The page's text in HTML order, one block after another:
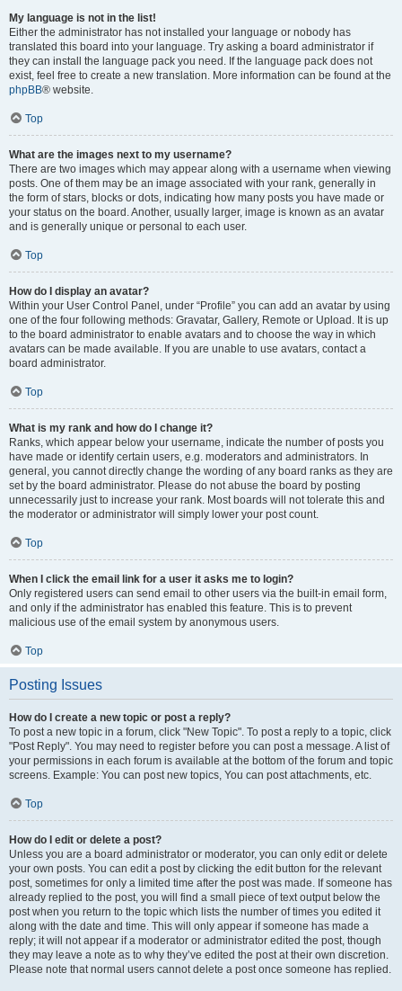
My language is not in the list!
Either the administrator has not installed your language or nobody has
translated this board into your language. Try asking a board administrator if
they can install the language pack you need. If the language pack does not
exist, feel free to create a new translation. More information can be found at the
phpBB® website.
Top
What are the images next to my username?
There are two images which may appear along with a username when viewing
posts. One of them may be an image associated with your rank, generally in
the form of stars, blocks or dots, indicating how many posts you have made or
your status on the board. Another, usually larger, image is known as an avatar
and is generally unique or personal to each user.
Top
How do I display an avatar?
Within your User Control Panel, under “Profile” you can add an avatar by using
one of the four following methods: Gravatar, Gallery, Remote or Upload. It is up
to the board administrator to enable avatars and to choose the way in which
avatars can be made available. If you are unable to use avatars, contact a
board administrator.
Top
What is my rank and how do I change it?
Ranks, which appear below your username, indicate the number of posts you
have made or identify certain users, e.g. moderators and administrators. In
general, you cannot directly change the wording of any board ranks as they are
set by the board administrator. Please do not abuse the board by posting
unnecessarily just to increase your rank. Most boards will not tolerate this and
the moderator or administrator will simply lower your post count.
Top
When I click the email link for a user it asks me to login?
Only registered users can send email to other users via the built-in email form,
and only if the administrator has enabled this feature. This is to prevent
malicious use of the email system by anonymous users.
Top
Posting Issues
How do I create a new topic or post a reply?
To post a new topic in a forum, click "New Topic". To post a reply to a topic, click
"Post Reply". You may need to register before you can post a message. A list of
your permissions in each forum is available at the bottom of the forum and topic
screens. Example: You can post new topics, You can post attachments, etc.
Top
How do I edit or delete a post?
Unless you are a board administrator or moderator, you can only edit or delete
your own posts. You can edit a post by clicking the edit button for the relevant
post, sometimes for only a limited time after the post was made. If someone has
already replied to the post, you will find a small piece of text output below the
post when you return to the topic which lists the number of times you edited it
along with the date and time. This will only appear if someone has made a
reply; it will not appear if a moderator or administrator edited the post, though
they may leave a note as to why they’ve edited the post at their own discretion.
Please note that normal users cannot delete a post once someone has replied.